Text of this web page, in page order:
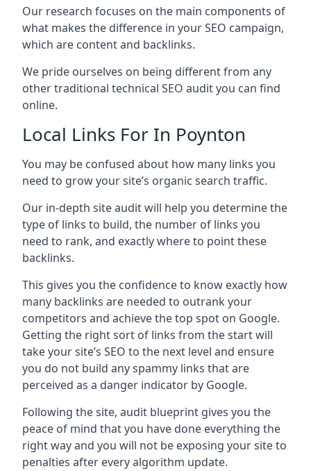
Our research focuses on the main components of
what makes the difference in your SEO campaign,
which are content and backlinks.
We pride ourselves on being different from any
other traditional technical SEO audit you can find
online.
Local Links For In Poynton
You may be confused about how many links you
need to grow your site’s organic search traffic.
Our in-depth site audit will help you determine the
type of links to build, the number of links you
need to rank, and exactly where to point these
backlinks.
This gives you the confidence to know exactly how
many backlinks are needed to outrank your
competitors and achieve the top spot on Google.
Getting the right sort of links from the start will
take your site’s SEO to the next level and ensure
you do not build any spammy links that are
perceived as a danger indicator by Google.
Following the site, audit blueprint gives you the
peace of mind that you have done everything the
right way and you will not be exposing your site to
penalties after every algorithm update.